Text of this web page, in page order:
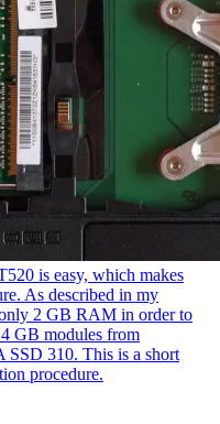
is easy, which makes
As described in my
2 GB RAM in order to
GB modules from
SSD 310. This is a short
procedure.